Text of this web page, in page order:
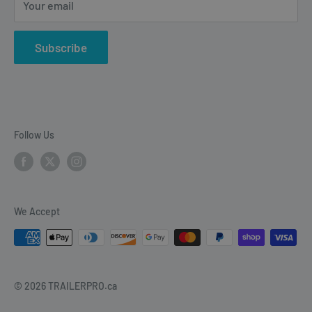
Your email
Subscribe
vehicle electrical & wiring, towing accesories and
trailer parts.
Follow Us
We Accept
© 2026 TRAILERPRO.ca